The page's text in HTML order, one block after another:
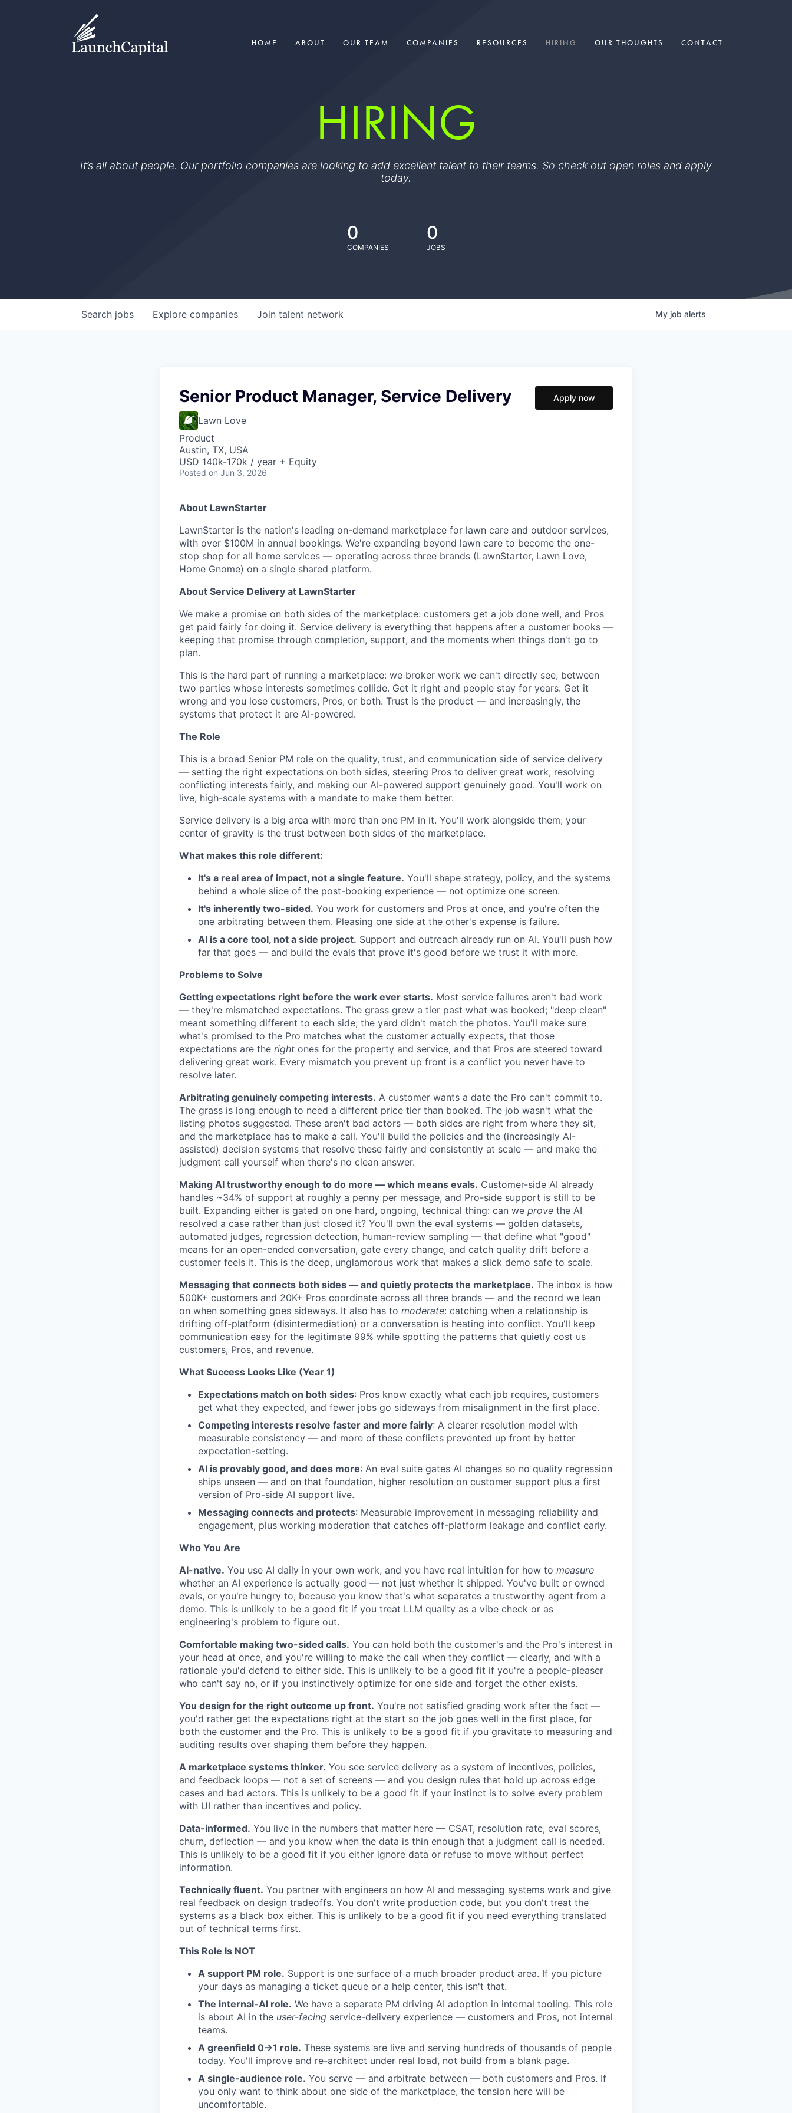
HOME ABOUT OUR TEAM COMPANIES RESOURCES HIRING OUR THOUGHTS CONTACT
HIRING
It’s all about people. Our portfolio companies are looking to add excellent talent to their teams. So check out open roles and apply
today.
0
COMPANIES
0
JOBS
Search jobs Explore companies Join talent network My job alerts
Senior Product Manager, Service Delivery
Lawn Love
Product
Austin, TX, USA
USD 140k-170k / year + Equity
Posted on Jun 3, 2026
Apply now
About LawnStarter
LawnStarter is the nation's leading on-demand marketplace for lawn care and outdoor services,
with over $100M in annual bookings. We're expanding beyond lawn care to become the one-
stop shop for all home services — operating across three brands (LawnStarter, Lawn Love,
Home Gnome) on a single shared platform.
About Service Delivery at LawnStarter
We make a promise on both sides of the marketplace: customers get a job done well, and Pros
get paid fairly for doing it. Service delivery is everything that happens after a customer books —
keeping that promise through completion, support, and the moments when things don't go to
plan.
This is the hard part of running a marketplace: we broker work we can't directly see, between
two parties whose interests sometimes collide. Get it right and people stay for years. Get it
wrong and you lose customers, Pros, or both. Trust is the product — and increasingly, the
systems that protect it are AI-powered.
The Role
This is a broad Senior PM role on the quality, trust, and communication side of service delivery
— setting the right expectations on both sides, steering Pros to deliver great work, resolving
conflicting interests fairly, and making our AI-powered support genuinely good. You'll work on
live, high-scale systems with a mandate to make them better.
Service delivery is a big area with more than one PM in it. You'll work alongside them; your
center of gravity is the trust between both sides of the marketplace.
What makes this role different:
It's a real area of impact, not a single feature. You'll shape strategy, policy, and the systems
behind a whole slice of the post-booking experience — not optimize one screen.
It's inherently two-sided. You work for customers and Pros at once, and you're often the
one arbitrating between them. Pleasing one side at the other's expense is failure.
AI is a core tool, not a side project. Support and outreach already run on AI. You'll push how
far that goes — and build the evals that prove it's good before we trust it with more.
Problems to Solve
Getting expectations right before the work ever starts. Most service failures aren't bad work
— they're mismatched expectations. The grass grew a tier past what was booked; "deep clean"
meant something different to each side; the yard didn't match the photos. You'll make sure
what's promised to the Pro matches what the customer actually expects, that those
expectations are the right ones for the property and service, and that Pros are steered toward
delivering great work. Every mismatch you prevent up front is a conflict you never have to
resolve later.
Arbitrating genuinely competing interests. A customer wants a date the Pro can't commit to.
The grass is long enough to need a different price tier than booked. The job wasn't what the
listing photos suggested. These aren't bad actors — both sides are right from where they sit,
and the marketplace has to make a call. You'll build the policies and the (increasingly AI-
assisted) decision systems that resolve these fairly and consistently at scale — and make the
judgment call yourself when there's no clean answer.
Making AI trustworthy enough to do more — which means evals. Customer-side AI already
handles ~34% of support at roughly a penny per message, and Pro-side support is still to be
built. Expanding either is gated on one hard, ongoing, technical thing: can we prove the AI
resolved a case rather than just closed it? You'll own the eval systems — golden datasets,
automated judges, regression detection, human-review sampling — that define what "good"
means for an open-ended conversation, gate every change, and catch quality drift before a
customer feels it. This is the deep, unglamorous work that makes a slick demo safe to scale.
Messaging that connects both sides — and quietly protects the marketplace. The inbox is how
500K+ customers and 20K+ Pros coordinate across all three brands — and the record we lean
on when something goes sideways. It also has to moderate: catching when a relationship is
drifting off-platform (disintermediation) or a conversation is heating into conflict. You'll keep
communication easy for the legitimate 99% while spotting the patterns that quietly cost us
customers, Pros, and revenue.
What Success Looks Like (Year 1)
Expectations match on both sides: Pros know exactly what each job requires, customers
get what they expected, and fewer jobs go sideways from misalignment in the first place.
Competing interests resolve faster and more fairly: A clearer resolution model with
measurable consistency — and more of these conflicts prevented up front by better
expectation-setting.
AI is provably good, and does more: An eval suite gates AI changes so no quality regression
ships unseen — and on that foundation, higher resolution on customer support plus a first
version of Pro-side AI support live.
Messaging connects and protects: Measurable improvement in messaging reliability and
engagement, plus working moderation that catches off-platform leakage and conflict early.
Who You Are
AI-native. You use AI daily in your own work, and you have real intuition for how to measure
whether an AI experience is actually good — not just whether it shipped. You've built or owned
evals, or you're hungry to, because you know that's what separates a trustworthy agent from a
demo. This is unlikely to be a good fit if you treat LLM quality as a vibe check or as
engineering's problem to figure out.
Comfortable making two-sided calls. You can hold both the customer's and the Pro's interest in
your head at once, and you're willing to make the call when they conflict — clearly, and with a
rationale you'd defend to either side. This is unlikely to be a good fit if you're a people-pleaser
who can't say no, or if you instinctively optimize for one side and forget the other exists.
You design for the right outcome up front. You're not satisfied grading work after the fact —
you'd rather get the expectations right at the start so the job goes well in the first place, for
both the customer and the Pro. This is unlikely to be a good fit if you gravitate to measuring and
auditing results over shaping them before they happen.
A marketplace systems thinker. You see service delivery as a system of incentives, policies,
and feedback loops — not a set of screens — and you design rules that hold up across edge
cases and bad actors. This is unlikely to be a good fit if your instinct is to solve every problem
with UI rather than incentives and policy.
Data-informed. You live in the numbers that matter here — CSAT, resolution rate, eval scores,
churn, deflection — and you know when the data is thin enough that a judgment call is needed.
This is unlikely to be a good fit if you either ignore data or refuse to move without perfect
information.
Technically fluent. You partner with engineers on how AI and messaging systems work and give
real feedback on design tradeoffs. You don't write production code, but you don't treat the
systems as a black box either. This is unlikely to be a good fit if you need everything translated
out of technical terms first.
This Role Is NOT
A support PM role. Support is one surface of a much broader product area. If you picture
your days as managing a ticket queue or a help center, this isn't that.
The internal-AI role. We have a separate PM driving AI adoption in internal tooling. This role
is about AI in the user-facing service-delivery experience — customers and Pros, not internal
teams.
A greenfield 0→1 role. These systems are live and serving hundreds of thousands of people
today. You'll improve and re-architect under real load, not build from a blank page.
A single-audience role. You serve — and arbitrate between — both customers and Pros. If
you only want to think about one side of the marketplace, the tension here will be
uncomfortable.